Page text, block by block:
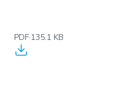
PDF·135.1 KB